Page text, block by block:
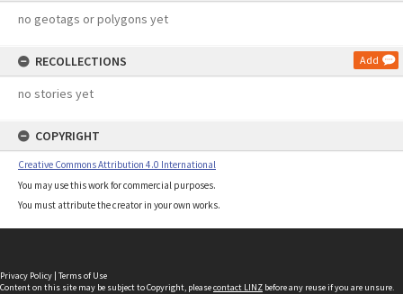
no geotags or polygons yet
RECOLLECTIONS Add
no stories yet
COPYRIGHT
Creative Commons Attribution 4.0 International
You may use this work for commercial purposes.
You must attribute the creator in your own works.
Privacy Policy | Terms of Use
Content on this site may be subject to Copyright, pleasecontact LINZ before any reuse if you are unsure.